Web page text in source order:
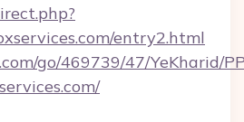
entry2.html
go/469739/47/YeKharid/